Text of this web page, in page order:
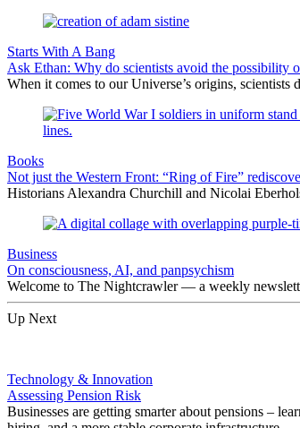
Starts With A Bang
Ask Ethan: Why do scientists avoid the possibility
When it comes to our Universe’s origins,
Books
Not just the Western Front: “Ring of Fire”
Historians Alexandra Churchill and Nicolai
Business
On consciousness, AI, and panpsychism
Welcome to The Nightcrawler — a weekly
Up Next
Technology & Innovation
Assessing Pension Risk
Businesses are getting smarter about pensions –